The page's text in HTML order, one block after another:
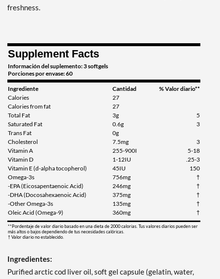
freshness.
Supplement Facts
Información del suplemento: 3 softgels
Porciones por envase: 60
Ingrediente Cantidad
% Valor diario**
Calories
27
Calories from fat
27
Total Fat
3g
5
Saturated Fat
0.6g
3
Trans Fat
0g
Cholesterol
7.5mg
3
Vitamin A
255-900I
5-18
Vitamin D
1-12IU
.25-3
Vitamin E (d-alpha tocopherol)
45IU
150
Omega-3s
756mg
†
-EPA (Eicosapentaenoic Acid)
246mg
†
-DHA (Docosahexaenoic Acid)
375mg
†
-Other Omega-3s
135mg
†
Oleic Acid (Omega-9)
360mg †
**Pordentaje de valor diario basado en una dieta de 2000 calorias. Tus valores diarios pueden ser
más altos o bajos dependiendo de tus necesidades calóricas.
† Valor diario no establecido.
Ingredientes:
Purified arctic cod liver oil, soft gel capsule (gelatin, water,